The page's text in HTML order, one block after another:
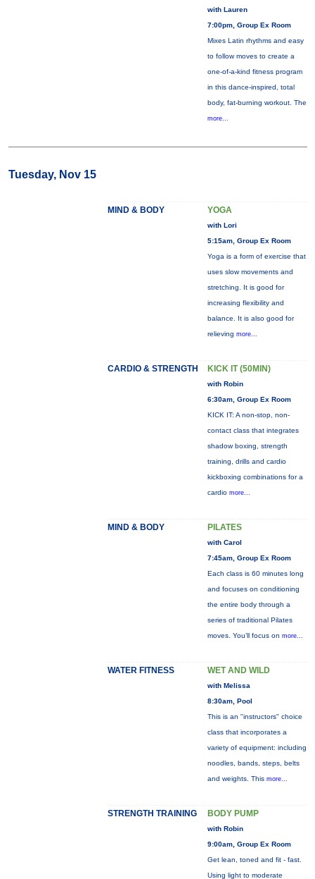
with Lauren
7:00pm, Group Ex Room
Mixes Latin rhythms and easy
to follow moves to create a
one-of-a-kind fitness program
in this dance-inspired, total
body, fat-burning workout. The
more...
Tuesday, Nov 15
MIND & BODY YOGA
with Lori
5:15am, Group Ex Room
Yoga is a form of exercise that
uses slow movements and
stretching. It is good for
increasing flexibility and
balance. It is also good for
relieving more...
CARDIO & STRENGTH KICK IT (50MIN)
with Robin
6:30am, Group Ex Room
KICK IT: A non-stop, non-
contact class that integrates
shadow boxing, strength
training, drills and cardio
kickboxing combinations for a
cardio more...
MIND & BODY PILATES
with Carol
7:45am, Group Ex Room
Each class is 60 minutes long
and focuses on conditioning
the entire body through a
series of traditional Pilates
moves. You’ll focus on more...
WATER FITNESS WET AND WILD
with Melissa
8:30am, Pool
This is an "instructors" choice
class that incorporates a
variety of equipment: including
noodles, bands, steps, belts
and weights. This more...
STRENGTH TRAINING BODY PUMP
with Robin
9:00am, Group Ex Room
Get lean, toned and fit - fast.
Using light to moderate